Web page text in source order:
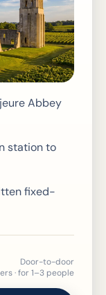
Abbey
station to
fixed-
Door-to-door
· for 1–3 people